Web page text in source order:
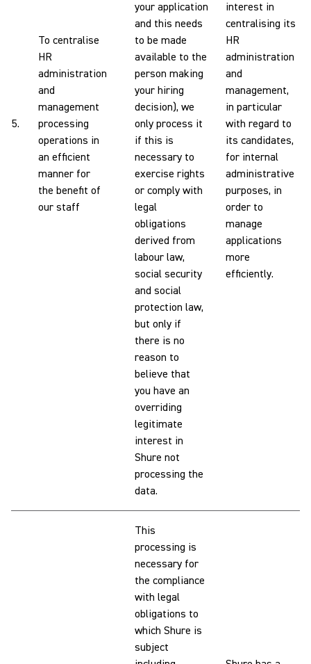
5.
To centralise
HR
administration
and
management
processing
operations in
an efficient
manner for
the benefit of
our staff
your application
and this needs
to be made
available to the
person making
your hiring
decision), we
only process it
if this is
necessary to
exercise rights
or comply with
legal
obligations
derived from
labour law,
social security
and social
protection law,
but only if
there is no
reason to
believe that
you have an
overriding
legitimate
interest in
Shure not
processing the
data.
interest in
centralising its
HR
administration
and
management,
in particular
with regard to
its candidates,
for internal
administrative
purposes, in
order to
manage
applications
more
efficiently.
This
processing is
necessary for
the compliance
with legal
obligations to
which Shure is
subject